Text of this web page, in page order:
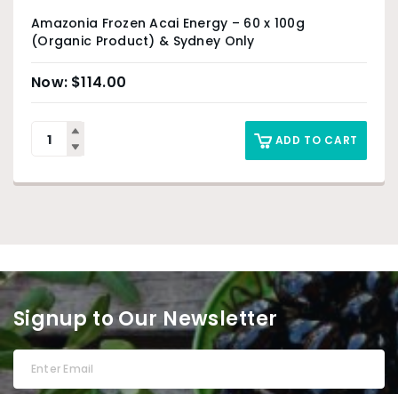
Amazonia Frozen Acai Energy – 60 x 100g
(Organic Product) & Sydney Only
$114.00
ADD TO CART
Signup to Our Newsletter